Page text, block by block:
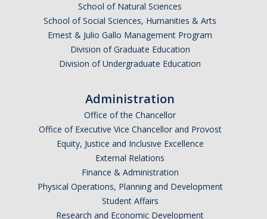
School of Natural Sciences
School of Social Sciences, Humanities & Arts
Ernest & Julio Gallo Management Program
Division of Graduate Education
Division of Undergraduate Education
Administration
Office of the Chancellor
Office of Executive Vice Chancellor and Provost
Equity, Justice and Inclusive Excellence
External Relations
Finance & Administration
Physical Operations, Planning and Development
Student Affairs
Research and Economic Development